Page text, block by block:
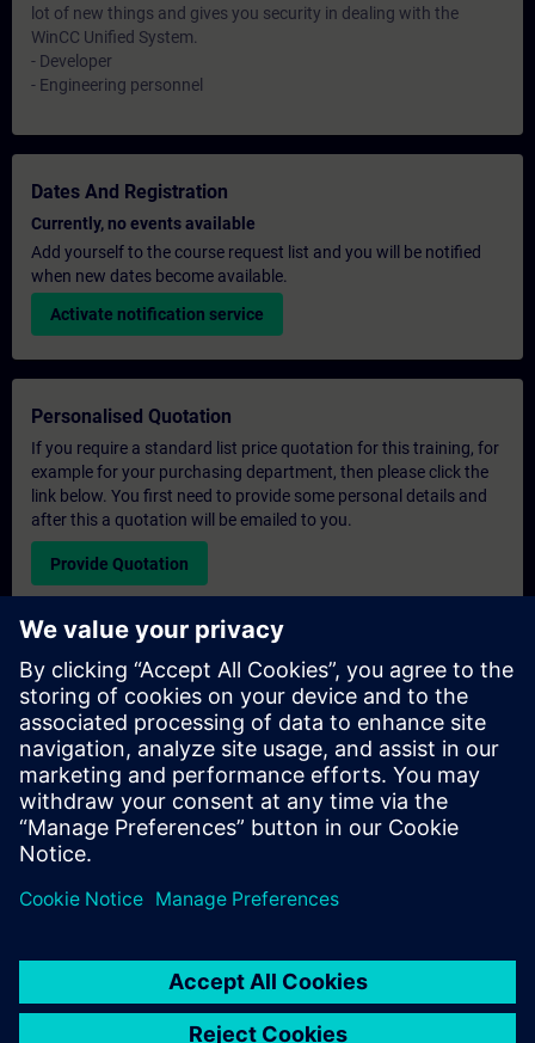
lot of new things and gives you security in dealing with the
WinCC Unified System.
- Developer
- Engineering personnel
Dates And Registration
Currently, no events available
Add yourself to the course request list and you will be notified
when new dates become available.
Activate notification service
Personalised Quotation
If you require a standard list price quotation for this training, for
example for your purchasing department, then please click the
link below. You first need to provide some personal details and
after this a quotation will be emailed to you.
Provide Quotation
Exclusive Training Enquiry
Please complete the enquiry form below if you require a
quotation for an exclusive training course either on-site, virtually
or at our SITRAIN training centre. This type of request would be
suitable for larger groups ( 6 and above). After providing your
contact details and your training requirements, you will receive a
quotation from us.
Request Exclusive Quotation